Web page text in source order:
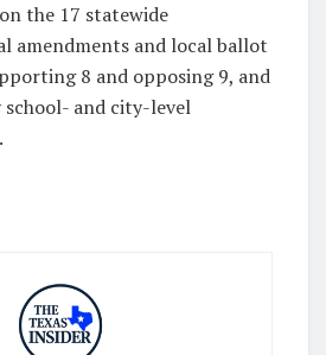
the 17 statewide
amendments and local ballot
8 and opposing 9, and
school- and city-level